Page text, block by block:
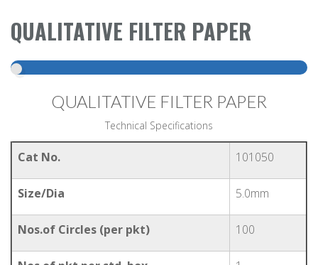
QUALITATIVE FILTER PAPER
QUALITATIVE FILTER PAPER
Technical Specifications
Cat No. 101050
Size/Dia 5.0mm
Nos.of Circles (per pkt) 100